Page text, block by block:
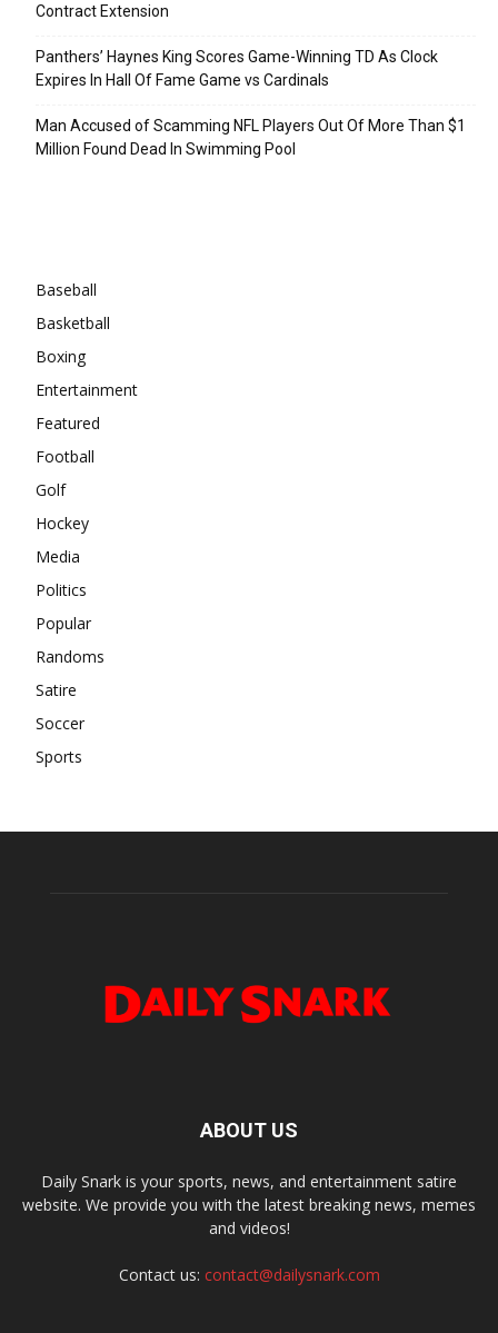
Contract Extension
Panthers’ Haynes King Scores Game-Winning TD As Clock
Expires In Hall Of Fame Game vs Cardinals
Man Accused of Scamming NFL Players Out Of More Than $1
Million Found Dead In Swimming Pool
Baseball
Basketball
Boxing
Entertainment
Featured
Football
Golf
Hockey
Media
Politics
Popular
Randoms
Satire
Soccer
Sports
ABOUT US
Daily Snark is your sports, news, and entertainment satire
website. We provide you with the latest breaking news, memes
and videos!
Contact us: contact@dailysnark.com